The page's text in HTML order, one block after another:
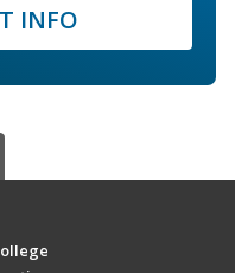
INFO